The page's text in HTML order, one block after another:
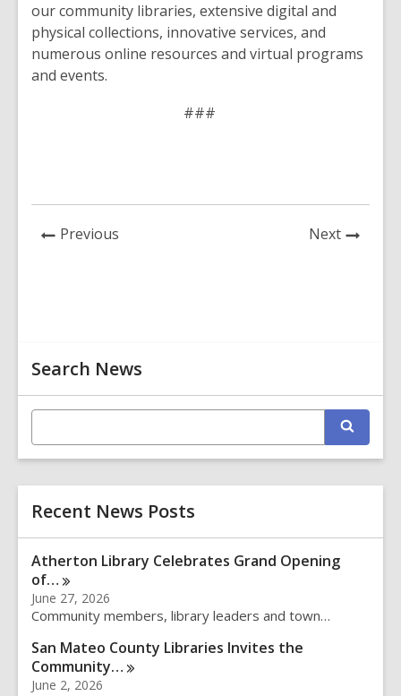
our community libraries, extensive digital and
physical collections, innovative services, and
numerous online resources and virtual programs
and events.
###
Previous NextNews
Related
Information
Search News
t
r
q
a
c
Recent News Posts
Atherton Library Celebrates Grand Opening
of…
June 27, 2026
Community members, library leaders and town…
San Mateo County Libraries Invites the
Community…
June 2, 2026